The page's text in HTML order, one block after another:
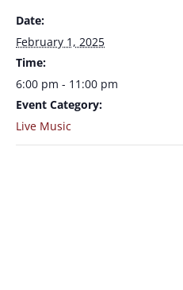
Date:
February 1, 2025
Time:
6:00 pm - 11:00 pm
Event Category:
Live Music